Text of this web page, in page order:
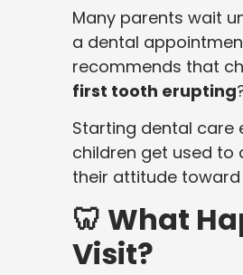
Many parents wait
a dental
recommends that
first tooth erupting
Starting dental care
children get used to
their attitude
🦷 What
Visit?